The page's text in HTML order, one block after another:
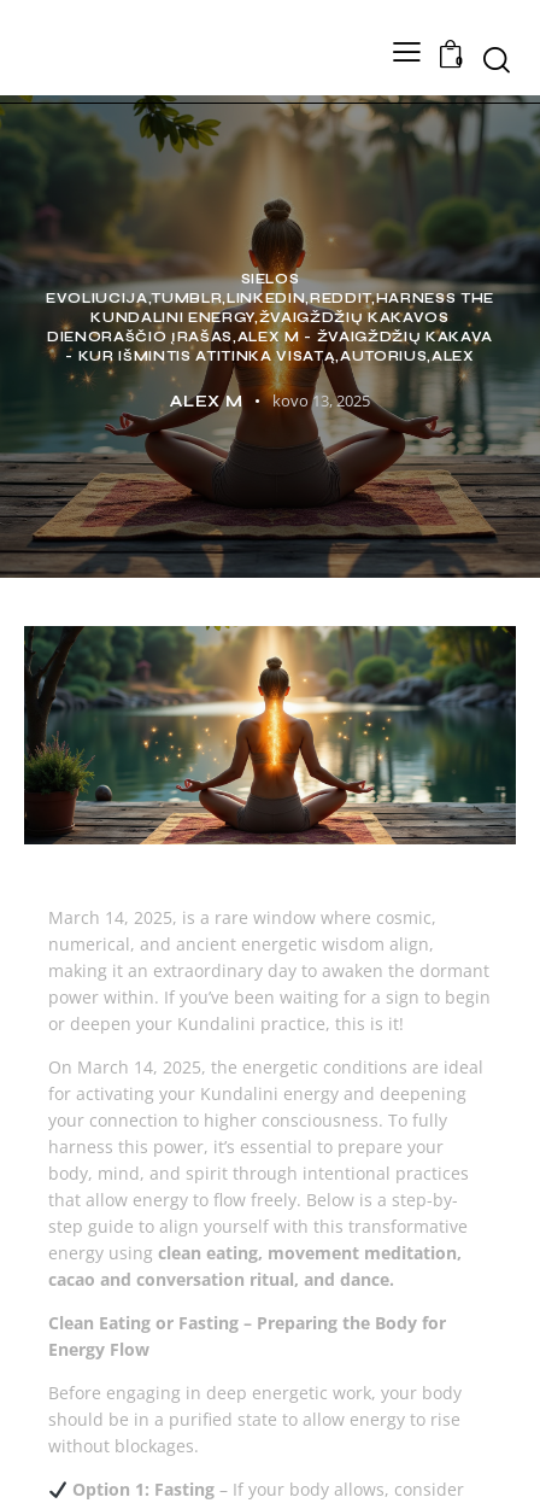
0
SIELOS
EVOLIUCIJA,TUMBLR,LINKEDIN,REDDIT,HARNESS THE
KUNDALINI ENERGY,ŽVAIGŽDŽIŲ KAKAVOS
DIENORAŠČIO ĮRAŠAS,ALEX M - ŽVAIGŽDŽIŲ KAKAVA
- KUR IŠMINTIS ATITINKA VISATĄ,AUTORIUS,ALEX
ALEX M kovo 13, 2025
March 14, 2025, is a rare window where cosmic,
numerical, and ancient energetic wisdom align,
making it an extraordinary day to awaken the dormant
power within. If you’ve been waiting for a sign to begin
or deepen your Kundalini practice, this is it!
On March 14, 2025, the energetic conditions are ideal
for activating your Kundalini energy and deepening
your connection to higher consciousness. To fully
harness this power, it’s essential to prepare your
body, mind, and spirit through intentional practices
that allow energy to flow freely. Below is a step-by-
step guide to align yourself with this transformative
energy using clean eating, movement meditation,
cacao and conversation ritual, and dance.
Clean Eating or Fasting – Preparing the Body for
Energy Flow
Before engaging in deep energetic work, your body
should be in a purified state to allow energy to rise
without blockages.
Option 1: Fasting– If your body allows, consider